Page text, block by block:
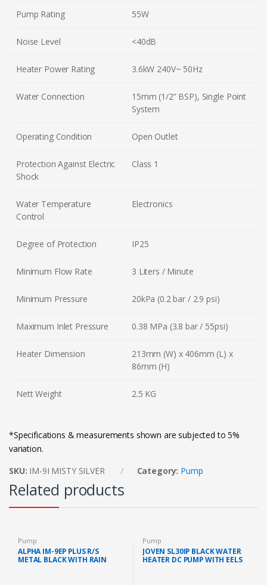
Pump Rating 55W
Noise Level <40dB
Heater Power Rating 3.6kW 240V~ 50Hz
Water Connection
15mm (1/2” BSP), Single Point
System
Operating Condition Open Outlet
Protection Against Electric
Shock
Class 1
Water Temperature
Control
Electronics
Degree of Protection IP25
Minimum Flow Rate 3 Liters / Minute
Minimum Pressure 20kPa (0.2 bar / 2.9 psi)
Maximum Inlet Pressure 0.38 MPa (3.8 bar / 55psi)
Heater Dimension
213mm (W) x 406mm (L) x
86mm (H)
Nett Weight 2.5 KG
*Specifications & measurements shown are subjected to 5%
variation.
SKU: IM-9I MISTY SILVER Category: Pump
Related products
Pump
ALPHA IM-9EP PLUS R/S
METAL BLACK WITH RAIN
Pump
JOVEN SL30IP BLACK WATER
HEATER DC PUMP WITH EELS